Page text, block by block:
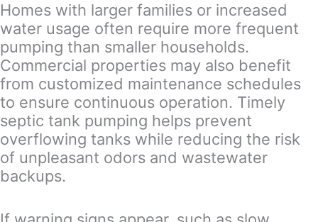
Homes with larger families or increased
water usage often require more frequent
pumping than smaller households.
Commercial properties may also benefit
from customized maintenance schedules
to ensure continuous operation. Timely
septic tank pumping helps prevent
overflowing tanks while reducing the risk
of unpleasant odors and wastewater
backups.